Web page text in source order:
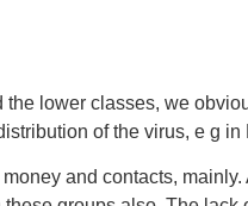
the lower classes, we
of the virus, e g in
and contacts,